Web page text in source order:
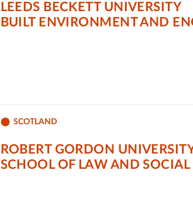
LEEDS BECKETT UNIVERSITY
BUILT ENVIRONMENT AND
SCOTLAND
ROBERT GORDON
SCHOOL OF LAW AND SOCIAL